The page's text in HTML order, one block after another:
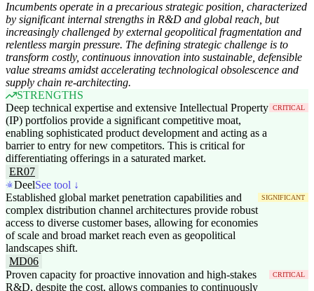
Incumbents operate in a precarious strategic position, characterized
by significant internal strengths in R&D and global reach, but
increasingly challenged by external geopolitical fragmentation and
relentless margin pressure. The defining strategic challenge is to
transform costly, continuous innovation into sustainable, defensible
value streams amidst accelerating technological obsolescence and
supply chain re-architecting.
STRENGTHS
Deep technical expertise and extensive Intellectual Property
(IP) portfolios provide a significant competitive moat,
enabling sophisticated product development and acting as a
barrier to entry for new competitors. This is critical for
differentiating offerings in a saturated market.
CRITICAL
ER07
DeelSee tool ↓
Established global market penetration capabilities and
complex distribution channel architectures provide robust
access to diverse customer bases, allowing for economies
of scale and broad market reach even as geopolitical
landscapes shift.
SIGNIFICANT
MD06
Proven capacity for proactive innovation and high-stakes
R&D, despite the cost, allows companies to continuously
CRITICAL